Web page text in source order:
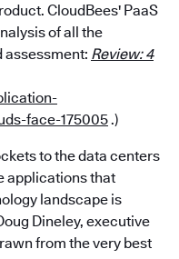
CloudBees' PaaS
of all the
assessment: Review: 4
face-175005.)
to the data centers
applications that
landscape is
Dineley, executive
from the very best